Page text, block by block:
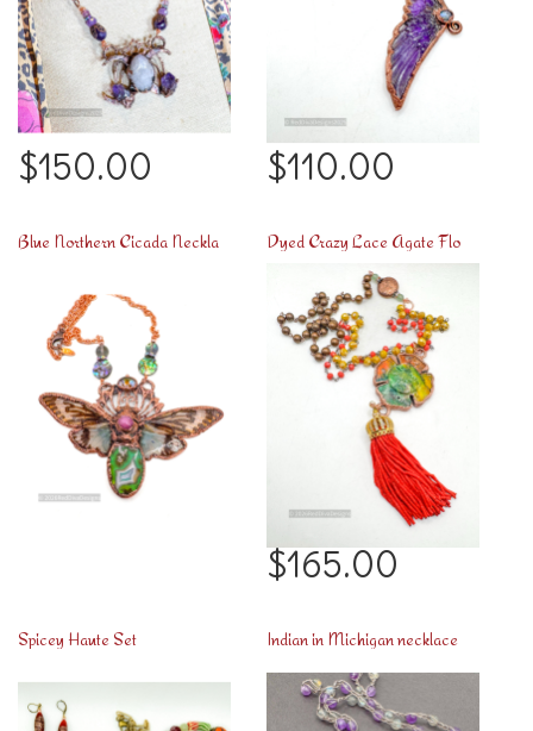
$150.00 $110.00
$165.00
Spicey Haute Set Indian in Michigan necklace